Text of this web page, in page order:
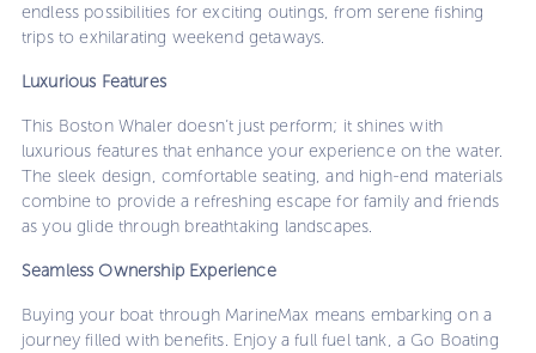
endless possibilities for exciting outings, from serene fishing
trips to exhilarating weekend getaways.
Luxurious Features
This Boston Whaler doesn’t just perform; it shines with
luxurious features that enhance your experience on the water.
The sleek design, comfortable seating, and high-end materials
combine to provide a refreshing escape for family and friends
as you glide through breathtaking landscapes.
Seamless Ownership Experience
Buying your boat through MarineMax means embarking on a
journey filled with benefits. Enjoy a full fuel tank, a Go Boating